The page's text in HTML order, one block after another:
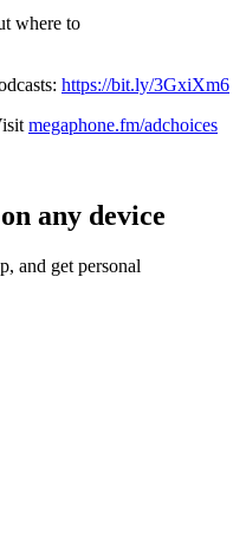
where to
https://bit.ly/3GxiXm6
megaphone.fm/adchoices
any device
and get personal